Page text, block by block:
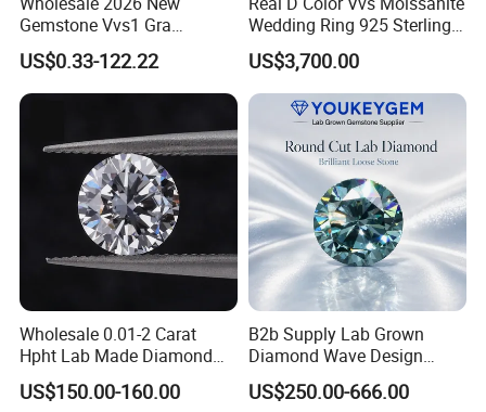
Gemstone Vvs1 Gra
Certified Yellow Champagne
Red Green Pink Gray Black
Colored Moissanite
Diamond Loose Stone
US$0.33-122.22
Wedding Ring 925 Sterling
Silver Diamond
Engagement Ring for
Everyone
US$3,700.00
Wholesale 0.01-2 Carat
Hpht Lab Made Diamond
Gia Igi Certified CVD Loose
Lab Grown Diamonds
US$150.00-160.00
B2b Supply Lab Grown
Diamond Wave Design
Ocean Bracelet for Beach
Jewelry B2b Order
US$250.00-666.00